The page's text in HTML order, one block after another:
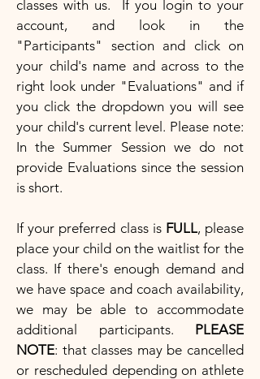
classes with us. If you login to your
account, and look in the
"Participants" section and click on
your child's name and across to the
right look under "Evaluations" and if
you click the dropdown you will see
your child's current level. Please note:
In the Summer Session we do not
provide Evaluations since the session
is short.
If your preferred class isFULL, please
place your child on the waitlist for the
class. If there's enough demand and
we have space and coach availability,
we may be able to accommodate
additional participants. PLEASE
NOTE: that classes may be cancelled
or rescheduled depending on athlete